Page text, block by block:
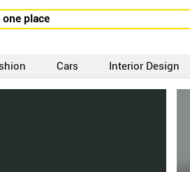
place
Cars Interior Design